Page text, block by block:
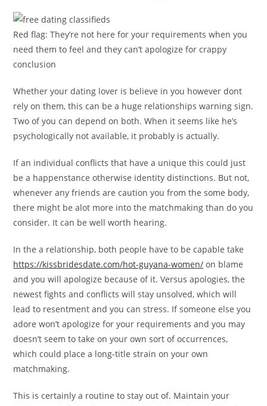
Red flag: They’re not here for your requirements when you
need them to feel and they can’t apologize for crappy
conclusion
Whether your dating lover is believe in you however dont
rely on them, this can be a huge relationships warning sign.
Two of you can depend on both. When it seems like he’s
psychologically not available, it probably is actually.
If an individual conflicts that have a unique this could just
be a happenstance otherwise identity distinctions. But not,
whenever any friends are caution you from the some body,
there might be alot more into the matchmaking than do you
consider. It can be well worth hearing.
In the a relationship, both people have to be capable take
https://kissbridesdate.com/hot-guyana-women/ on blame
and you will apologize because of it. Versus apologies, the
newest fights and conflicts will stay unsolved, which will
lead to resentment and you can stress. If someone else you
adore won’t apologize for your requirements and you may
doesn’t seem to take on your own sort of occurrences,
which could place a long-title strain on your own
matchmaking.
This is certainly a routine to stay out of. Maintain your